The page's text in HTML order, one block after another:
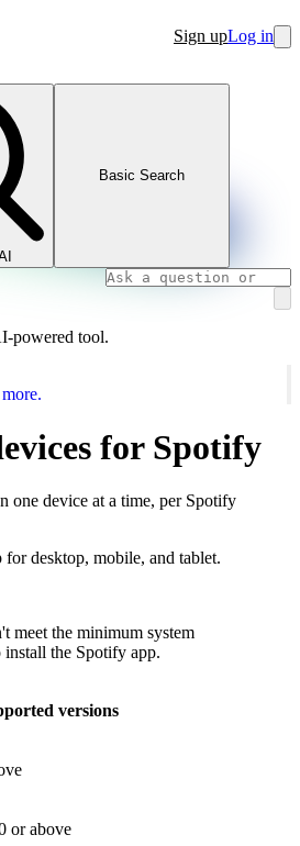
Sign upLog in
Basic Search
powered tool.
for Spotify
one device at a time, per Spotify
desktop, mobile, and tablet.
meet the minimum system
install the Spotify app.
versions
or above